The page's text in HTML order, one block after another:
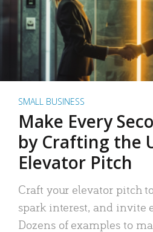
SMALL BUSINESS
Make Every
by Crafting the
Elevator Pitch
Craft your elevator pitch
spark interest, and invite
Dozens of examples to